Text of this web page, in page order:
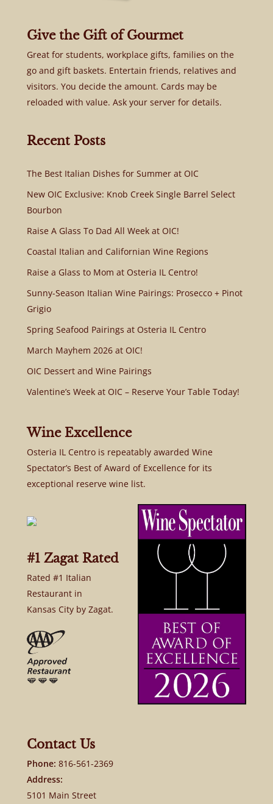
Give the Gift of Gourmet
Great for students, workplace gifts, families on the
go and gift baskets. Entertain friends, relatives and
visitors. You decide the amount. Cards may be
reloaded with value. Ask your server for details.
Recent Posts
The Best Italian Dishes for Summer at OIC
New OIC Exclusive: Knob Creek Single Barrel Select
Bourbon
Raise A Glass To Dad All Week at OIC!
Coastal Italian and Californian Wine Regions
Raise a Glass to Mom at Osteria IL Centro!
Sunny-Season Italian Wine Pairings: Prosecco + Pinot
Grigio
Spring Seafood Pairings at Osteria IL Centro
March Mayhem 2026 at OIC!
OIC Dessert and Wine Pairings
Valentine’s Week at OIC – Reserve Your Table Today!
Wine Excellence
Osteria IL Centro is repeatably awarded Wine
Spectator’s Best of Award of Excellence for its
exceptional reserve wine list.
#1 Zagat Rated
Rated #1 Italian
Restaurant in
Kansas City by Zagat.
Contact Us
Phone: 816-561-2369
Address:
5101 Main Street